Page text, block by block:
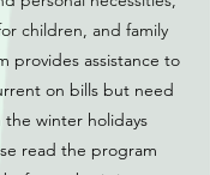
children, and family
provides assistance to
on bills but need
the winter holidays
read the program